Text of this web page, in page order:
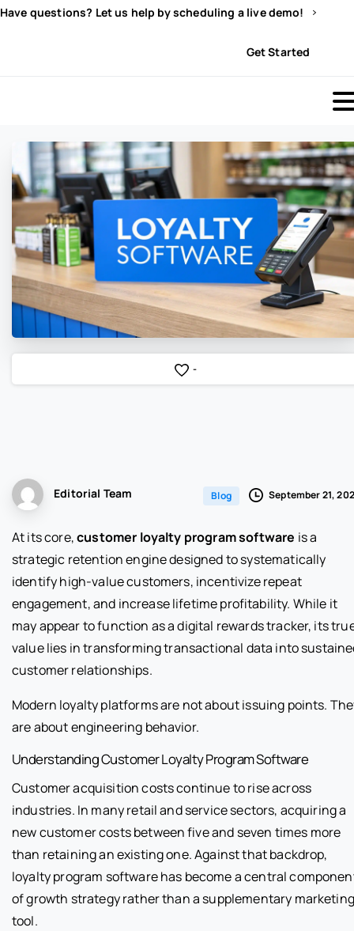
Have questions? Let us help by scheduling a live demo!
Get Started
-
Editorial Team Blog September 21,
At its core,customer loyalty program software is a
strategic retention engine designed to systematically
identify high-value customers, incentivize repeat
engagement, and increase lifetime profitability. While it
may appear to function as a digital rewards tracker, its
value lies in transforming transactional data into
customer relationships.
Modern loyalty platforms are not about issuing points.
are about engineering behavior.
Understanding Customer Loyalty Program Software
Customer acquisition costs continue to rise across
industries. In many retail and service sectors, acquiring a
new customer costs between five and seven times more
than retaining an existing one. Against that backdrop,
loyalty program software has become a central
of growth strategy rather than a supplementary marketing
tool.